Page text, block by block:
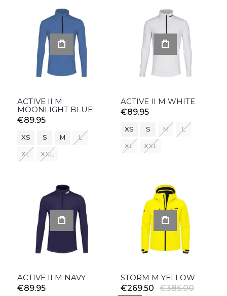
ACTIVE II M
MOONLIGHT BLUE
€89.95
XS S M L
XL XXL
ACTIVE II M WHITE
€89.95
XS S M L
XL XXL
ACTIVE II M NAVY
€89.95
STORM M YELLOW
€269.50
€385.00